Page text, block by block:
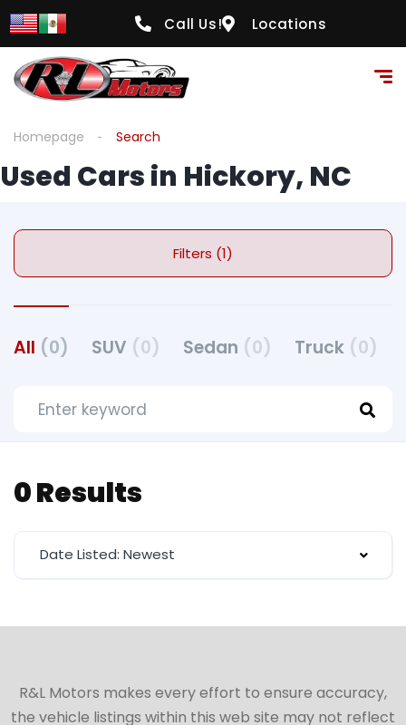
Call Us! Locations
Homepage Search
Used Cars in Hickory, NC
Filters (1)
All (0) SUV (0) Sedan (0) Truck (0)
0 Results
Date Listed: Newest
R&L Motors makes every effort to ensure accuracy,
the vehicle listings within this web site may not reflect